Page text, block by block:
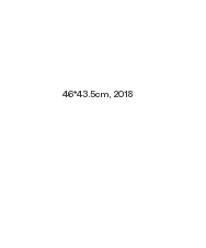
2018